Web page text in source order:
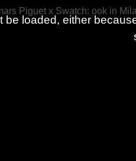
be loaded, either
Piguet x Swatch: ook in